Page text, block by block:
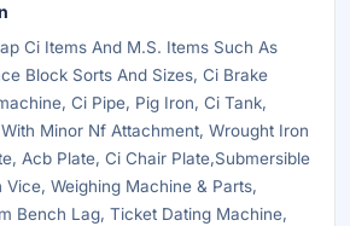
Ci Items And M.S. Items Such As
Block Sorts And Sizes, Ci Brake
Ci Pipe, Pig Iron, Ci Tank,
Minor Nf Attachment, Wrought Iron
Acb Plate, Ci Chair Plate,Submersible
Vice, Weighing Machine & Parts,
Bench Lag, Ticket Dating Machine,